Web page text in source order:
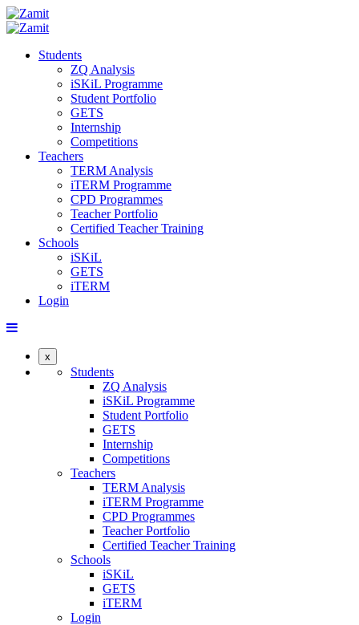
Students
ZQ Analysis
iSKiL Programme
Student Portfolio
GETS
Internship
Competitions
Teachers
TERM Analysis
iTERM Programme
CPD Programmes
Teacher Portfolio
Certified Teacher Training
Schools
iSKiL
GETS
iTERM
Login
x
Students
ZQ Analysis
iSKiL Programme
Student Portfolio
GETS
Internship
Competitions
Teachers
TERM Analysis
iTERM Programme
CPD Programmes
Teacher Portfolio
Certified Teacher Training
Schools
iSKiL
GETS
iTERM
Login